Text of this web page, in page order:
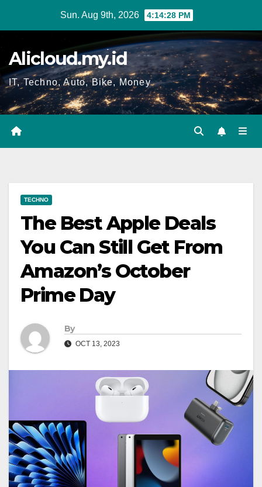
Sun. Aug 9th, 2026 4:14:29 PM
Alicloud.my.id
IT, Techno, Auto, Bike, Money
TECHNO
The Best Apple Deals
You Can Still Get From
Amazon’s October
Prime Day
By
OCT 13, 2023